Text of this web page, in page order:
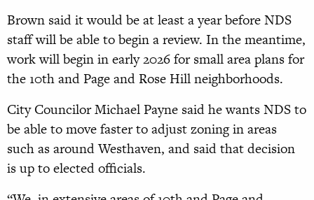
Brown said it would be at least a year before NDS
staff will be able to begin a review. In the meantime,
work will begin in early 2026 for small area plans for
the 10th and Page and Rose Hill neighborhoods.
City Councilor Michael Payne said he wants NDS to
be able to move faster to adjust zoning in areas
such as around West­haven, and said that decision
is up to elected officials.